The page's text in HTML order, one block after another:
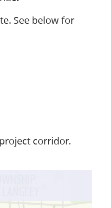
See below for
corridor.